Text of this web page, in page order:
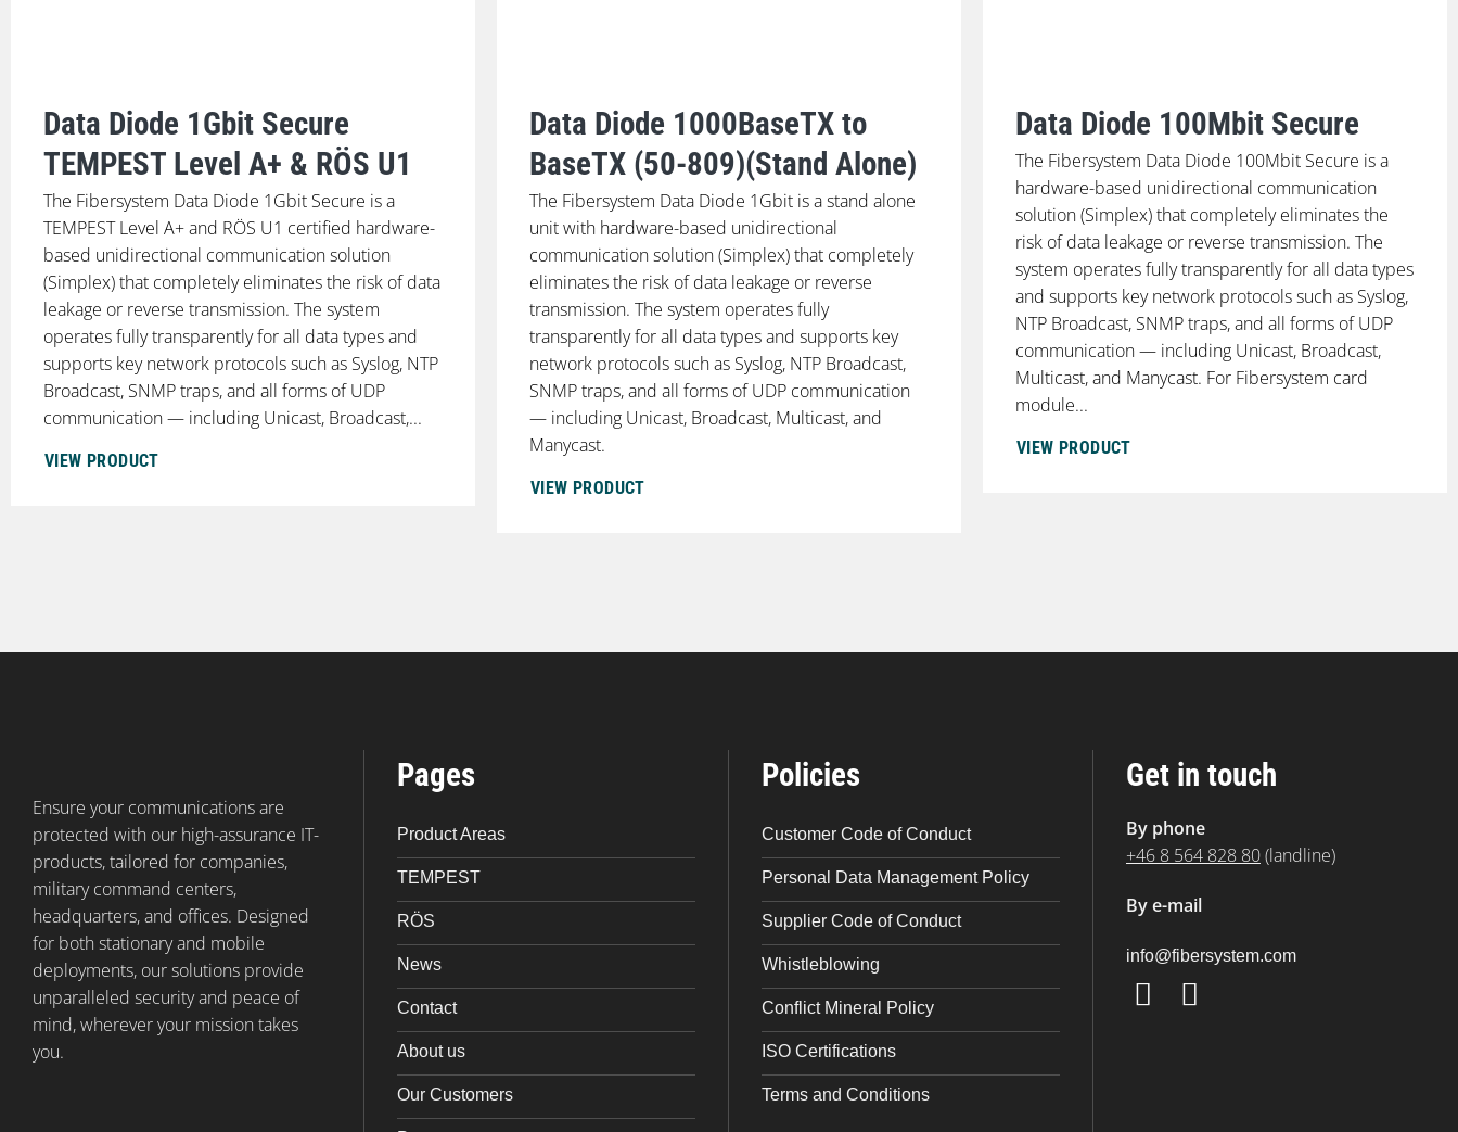
Data Diode 1Gbit Secure
TEMPEST Level A+ & RÖS U1
The Fibersystem Data Diode 1Gbit Secure is a
TEMPEST Level A+ and RÖS U1 certified hardware-
based unidirectional communication solution
(Simplex) that completely eliminates the risk of data
leakage or reverse transmission. The system
operates fully transparently for all data types and
supports key network protocols such as Syslog, NTP
Broadcast, SNMP traps, and all forms of UDP
communication — including Unicast, Broadcast,...
VIEW PRODUCT
Data Diode 1000BaseTX to
BaseTX (50-809)(Stand Alone)
The Fibersystem Data Diode 1Gbit is a stand alone
unit with hardware-based unidirectional
communication solution (Simplex) that completely
eliminates the risk of data leakage or reverse
transmission. The system operates fully
transparently for all data types and supports key
network protocols such as Syslog, NTP Broadcast,
SNMP traps, and all forms of UDP communication
— including Unicast, Broadcast, Multicast, and
Manycast.
VIEW PRODUCT
Data Diode 100Mbit Secure
The Fibersystem Data Diode 100Mbit Secure is a
hardware-based unidirectional communication
solution (Simplex) that completely eliminates the
risk of data leakage or reverse transmission. The
system operates fully transparently for all data types
and supports key network protocols such as Syslog,
NTP Broadcast, SNMP traps, and all forms of UDP
communication — including Unicast, Broadcast,
Multicast, and Manycast. For Fibersystem card
module...
VIEW PRODUCT
Ensure your communications are
protected with our high-assurance IT-
products, tailored for companies,
military command centers,
headquarters, and offices. Designed
for both stationary and mobile
deployments, our solutions provide
unparalleled security and peace of
mind, wherever your mission takes
you.
Pages
Product Areas
TEMPEST
RÖS
News
Contact
About us
Our Customers
Policies
Customer Code of Conduct
Personal Data Management Policy
Supplier Code of Conduct
Whistleblowing
Conflict Mineral Policy
ISO Certifications
Terms and Conditions
Get in touch
By phone
+46 8 564 828 80(landline)
By e-mail
moc.metsysrebif
@ofni